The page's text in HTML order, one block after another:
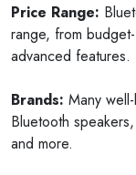
Price Range:
range, from
advanced features.
Brands: Many
Bluetooth
and more.